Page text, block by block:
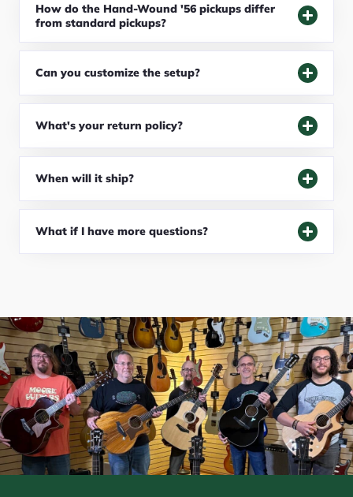
How do the Hand-Wound '56 pickups differ
from standard pickups?
Can you customize the setup?
What's your return policy?
When will it ship?
What if I have more questions?